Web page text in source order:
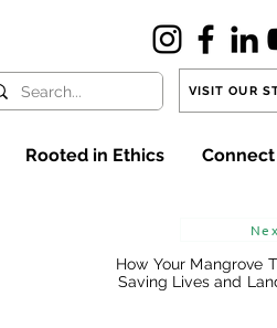
VISIT OUR
Rooted in Ethics
How Your Mangrove
Saving Lives and